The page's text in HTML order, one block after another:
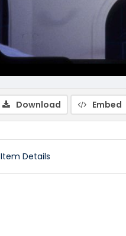
Download Embed
Item Details